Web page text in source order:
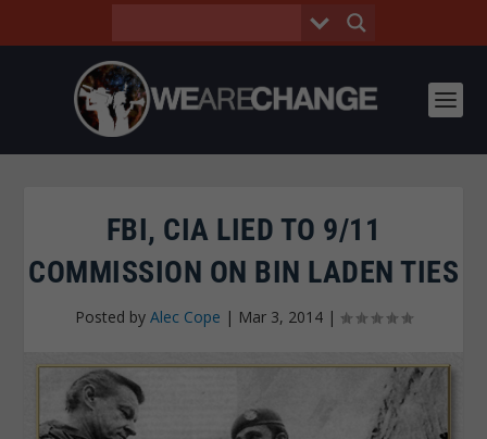
FBI, CIA LIED TO 9/11
COMMISSION ON BIN LADEN TIES
Posted by Alec Cope | Mar 3, 2014 |